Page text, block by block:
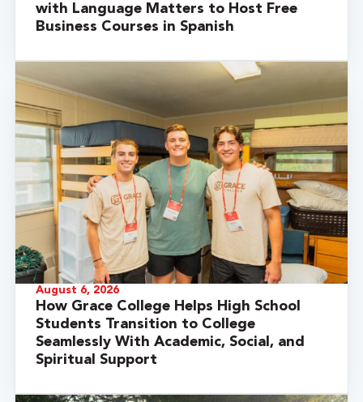
with Language Matters to Host Free
Business Courses in Spanish
August 6, 2026
How Grace College Helps High School
Students Transition to College
Seamlessly With Academic, Social, and
Spiritual Support